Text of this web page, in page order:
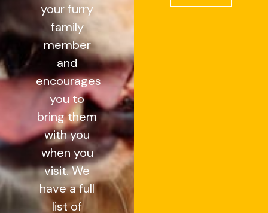
your furry
family
member
and
encourages
you to
bring them
with you
when you
visit. We
have a full
list of